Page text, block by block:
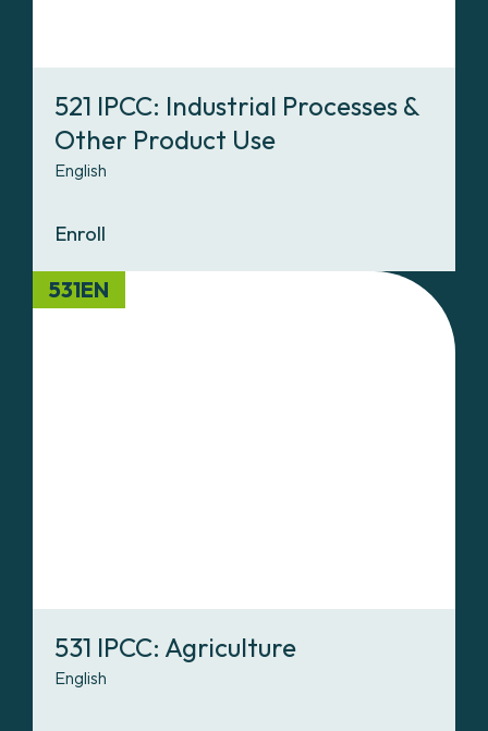
521 IPCC: Industrial Processes &
Other Product Use
English
Enroll
531EN
531 IPCC: Agriculture
English